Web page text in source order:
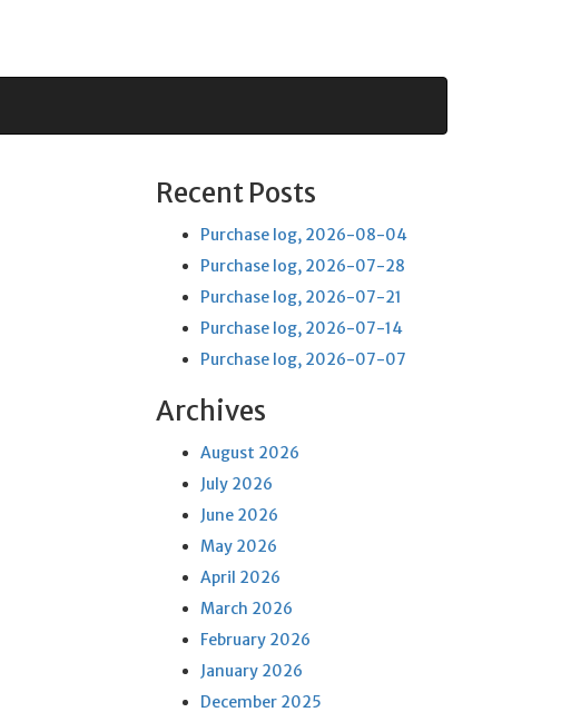
Recent Posts
Purchase log, 2026-08-04
Purchase log, 2026-07-28
Purchase log, 2026-07-21
Purchase log, 2026-07-14
Purchase log, 2026-07-07
Archives
August 2026
July 2026
June 2026
May 2026
April 2026
March 2026
February 2026
January 2026
December 2025